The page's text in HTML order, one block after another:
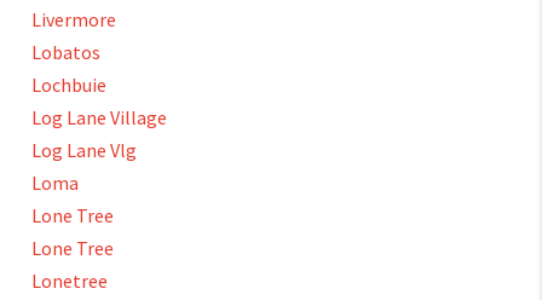
Livermore
Lobatos
Lochbuie
Log Lane Village
Log Lane Vlg
Loma
Lone Tree
Lone Tree
Lonetree